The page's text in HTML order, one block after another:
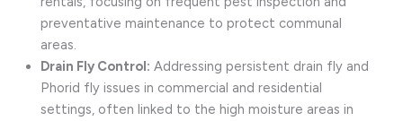
preventative maintenance to protect communal
areas.
Drain Fly Control: Addressing persistent drain fly and
Phorid fly issues in commercial and residential
settings, often linked to the high moisture areas in